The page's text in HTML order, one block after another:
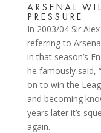
ARSENAL
PRESSURE
In 2003/04 Sir
referring to
in that season’s
he famously said,
on to win the
and becoming
years later it’s
again.